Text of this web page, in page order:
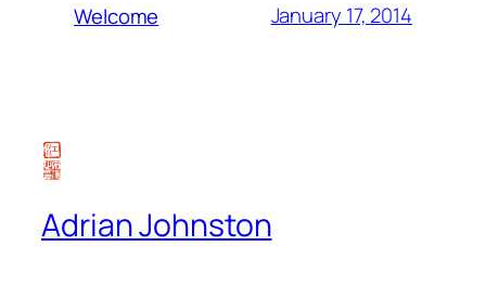
Welcome January 17, 2014
Adrian Johnston